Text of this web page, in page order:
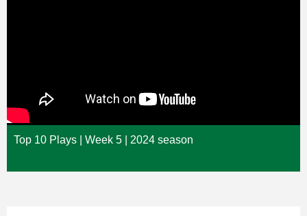
Top 10 Plays | Week 5 | 2024 season